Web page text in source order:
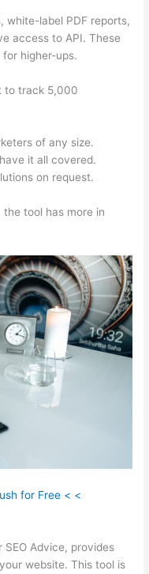
white-label PDF reports,
access to API. These
higher-ups.
to track 5,000
of any size.
it all covered.
on request.
tool has more in
for Free < <
SEO Advice, provides
website. This tool is